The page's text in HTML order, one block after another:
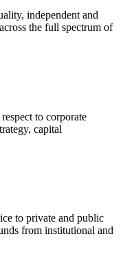
independent and
the full spectrum of
to corporate
capital
to private and public
from institutional and